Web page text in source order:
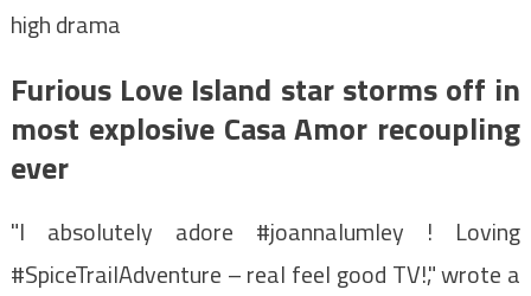
high drama
Furious Love Island star storms off in
most explosive Casa Amor recoupling
ever
"I absolutely adore #joannalumley ! Loving
#SpiceTrailAdventure – real feel good TV!," wrote a